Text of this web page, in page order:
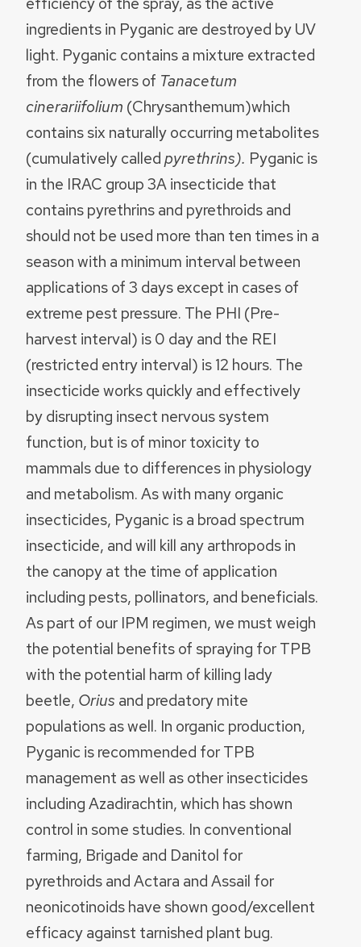
ingredients in Pyganic are destroyed by UV
light. Pyganic contains a mixture extracted
from the flowers of Tanacetum
cinerariifolium (Chrysanthemum)which
contains six naturally occurring metabolites
(cumulatively calledpyrethrins). Pyganic is
in the IRAC group 3A insecticide that
contains pyrethrins and pyrethroids and
should not be used more than ten times in a
season with a minimum interval between
applications of 3 days except in cases of
extreme pest pressure. The PHI (Pre-
harvest interval) is 0 day and the REI
(restricted entry interval) is 12 hours. The
insecticide works quickly and effectively
by disrupting insect nervous system
function, but is of minor toxicity to
mammals due to differences in physiology
and metabolism. As with many organic
insecticides, Pyganic is a broad spectrum
insecticide, and will kill any arthropods in
the canopy at the time of application
including pests, pollinators, and beneficials.
As part of our IPM regimen, we must weigh
the potential benefits of spraying for TPB
with the potential harm of killing lady
beetle, Orius and predatory mite
populations as well. In organic production,
Pyganic is recommended for TPB
management as well as other insecticides
including Azadirachtin, which has shown
control in some studies. In conventional
farming, Brigade and Danitol for
pyrethroids and Actara and Assail for
neonicotinoids have shown good/excellent
efficacy against tarnished plant bug.